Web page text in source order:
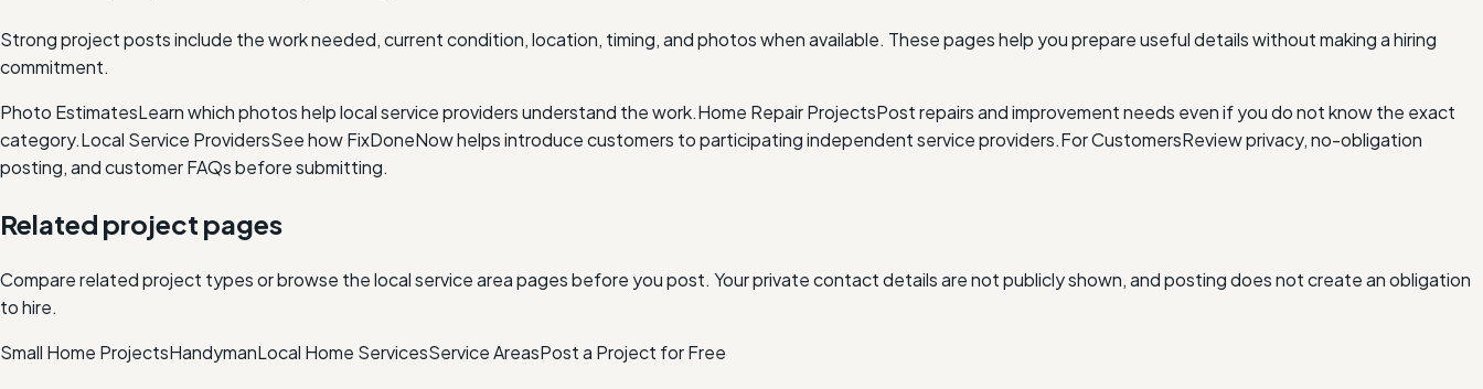
Strong project posts include the work needed, current condition, location, timing, and photos when available. These pages help you prepare useful details without making a hiring
commitment.
Photo EstimatesLearn which photos help local service providers understand the work.Home Repair ProjectsPost repairs and improvement needs even if you do not know the exact
category.Local Service ProvidersSee how FixDoneNow helps introduce customers to participating independent service providers.For CustomersReview privacy, no-obligation
posting, and customer FAQs before submitting.
Related project pages
Compare related project types or browse the local service area pages before you post. Your private contact details are not publicly shown, and posting does not create an obligation
to hire.
Small Home ProjectsHandymanLocal Home ServicesService AreasPost a Project for Free